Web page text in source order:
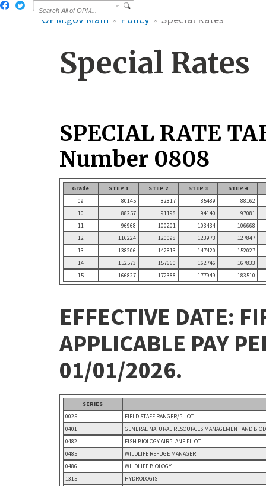
OPM.gov Main Policy Special Rates
Special Rates
SPECIAL RATE
Number 0808
Grade STEP 1 STEP 2 STEP 3
STEP 4
09
80145 82817 85489
88162
10
88257 91198 94140
97081
11
96968 100201 103434
106668
12
116224 120098 123973
127847
13
138206 142813 147420
152027
14
152573 157660 162746
167833
15
166827 172388 177949 183510
EFFECTIVE DATE:
APPLICABLE PAY
01/01/2026.
SERIES
0025
FIELD STAFF RANGER/PILOT
0401
GENERAL NATURAL RESOURCES MANAGEMENT AND
0482
FISH BIOLOGY AIRPLANE PILOT
0485
WILDLIFE REFUGE MANAGER
0486
WILDLIFE BIOLOGY
1315
HYDROLOGIST